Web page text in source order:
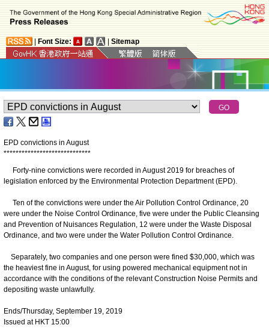
Font Size: Sitemap
EPD convictions in August
*****************************
Forty-nine convictions were recorded in August 2019 for breaches of
legislation enforced by the Environmental Protection Department (EPD).
Ten of the convictions were under the Air Pollution Control Ordinance, 20
were under the Noise Control Ordinance, five were under the Public Cleansing
and Prevention of Nuisances Regulation, 12 were under the Waste Disposal
Ordinance, and two were under the Water Pollution Control Ordinance.
Separately, two companies and one person were fined $30,000, which was
the heaviest fine in August, for using powered mechanical equipment not in
accordance with the conditions of the relevant Construction Noise Permits and
depositing waste unlawfully.
Ends/Thursday, September 19, 2019
Issued at HKT 15:00